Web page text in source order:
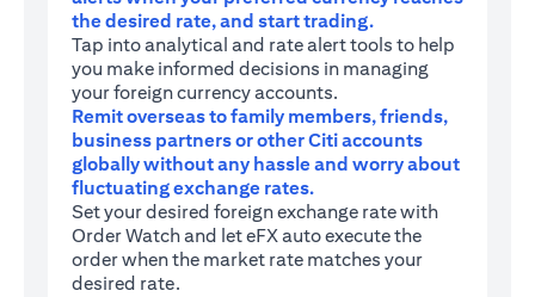
the desired rate, and start trading.
Tap into analytical and rate alert tools to help
you make informed decisions in managing
your foreign currency accounts.
Remit overseas to family members, friends,
business partners or other Citi accounts
globally without any hassle and worry about
fluctuating exchange rates.
Set your desired foreign exchange rate with
Order Watch and let eFX auto execute the
order when the market rate matches your
desired rate.